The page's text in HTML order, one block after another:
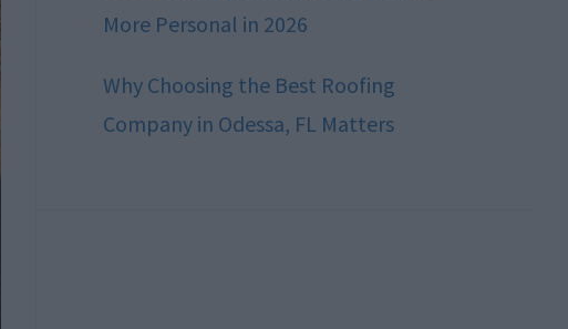
More Personal in 2026
Why Choosing the Best Roofing
Company in Odessa, FL Matters